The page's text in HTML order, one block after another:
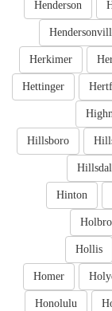
Henderson
Herkimer
Hettinger
Hillsboro
Hinton
Hollis
Homer
Honolulu